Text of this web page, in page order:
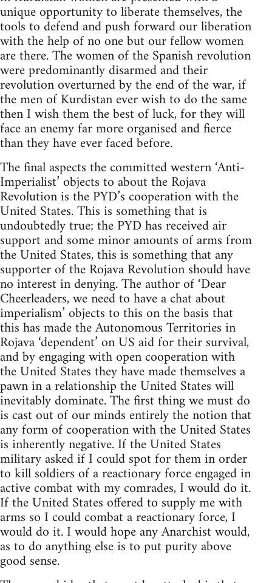
unique opportunity to liberate themselves, the
tools to defend and push forward our liberation
with the help of no one but our fellow women
are there. The women of the Spanish revolution
were predominantly disarmed and their
revolution overturned by the end of the war, if
the men of Kurdistan ever wish to do the same
then I wish them the best of luck, for they will
face an enemy far more organised and fierce
than they have ever faced before.
The final aspects the committed western ‘Anti-
Imperialist’ objects to about the Rojava
Revolution is the PYD’s cooperation with the
United States. This is something that is
undoubtedly true; the PYD has received air
support and some minor amounts of arms from
the United States, this is something that any
supporter of the Rojava Revolution should have
no interest in denying. The author of ‘Dear
Cheerleaders, we need to have a chat about
imperialism’ objects to this on the basis that
this has made the Autonomous Territories in
Rojava ‘dependent’ on US aid for their survival,
and by engaging with open cooperation with
the United States they have made themselves a
pawn in a relationship the United States will
inevitably dominate. The first thing we must do
is cast out of our minds entirely the notion that
any form of cooperation with the United States
is inherently negative. If the United States
military asked if I could spot for them in order
to kill soldiers of a reactionary force engaged in
active combat with my comrades, I would do it.
If the United States offered to supply me with
arms so I could combat a reactionary force, I
would do it. I would hope any Anarchist would,
as to do anything else is to put purity above
good sense.